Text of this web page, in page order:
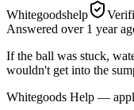
Whitegoodshelp
Answered over 1 year
If the ball was stuck,
wouldn't get into the
Whitegoods Help —